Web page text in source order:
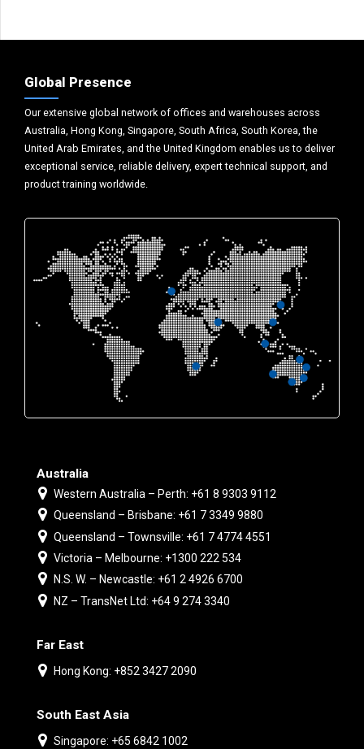
Global Presence
Our extensive global network of offices and warehouses across
Australia, Hong Kong, Singapore, South Africa, South Korea, the
United Arab Emirates, and the United Kingdom enables us to deliver
exceptional service, reliable delivery, expert technical support, and
product training worldwide.
Australia
Western Australia – Perth: +61 8 9303 9112
Queensland – Brisbane: +61 7 3349 9880
Queensland – Townsville: +61 7 4774 4551
Victoria – Melbourne: +1300 222 534
N.S. W. – Newcastle: +61 2 4926 6700
NZ – TransNet Ltd: +64 9 274 3340
Far East
Hong Kong: +852 3427 2090
South East Asia
Singapore: +65 6842 1002